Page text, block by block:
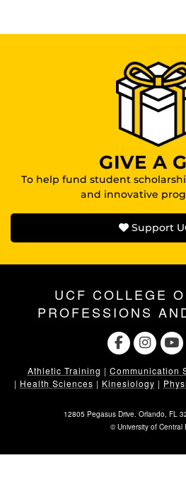
GIVE A
To help fund student
and innovative
Support
UCF COLLEGE
PROFESSIONS
Athletic Training | Communication
| Health Sciences | Kinesiology |
12805 Pegasus Drive. Orlando, FL
©University of Central